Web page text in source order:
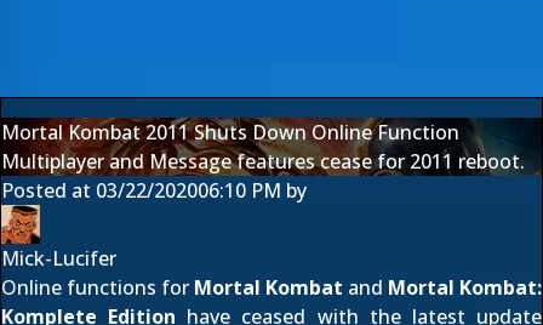
Mortal Kombat 2011 Shuts Down Online Function
Multiplayer and Message features cease for 2011 reboot.
Posted at 03/22/202006:10 PM by
Mick-Lucifer
Online functions for Mortal Kombat and Mortal Kombat:
Komplete Edition have ceased with the latest update